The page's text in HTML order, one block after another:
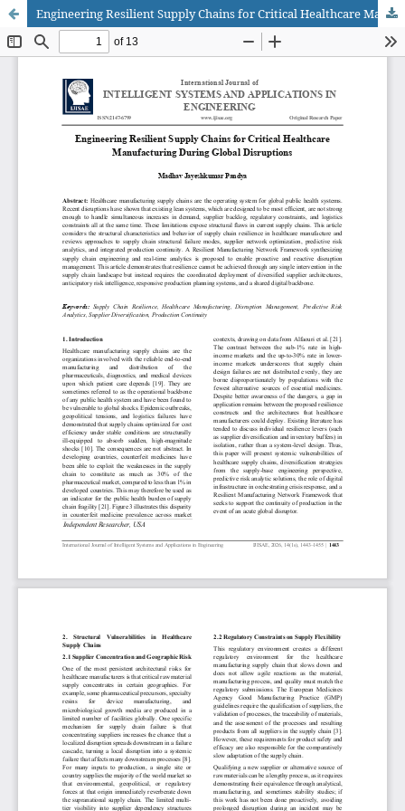
Engineering Resilient Supply Chains for Critical Healthcare Manufacturing During Global Disruptions